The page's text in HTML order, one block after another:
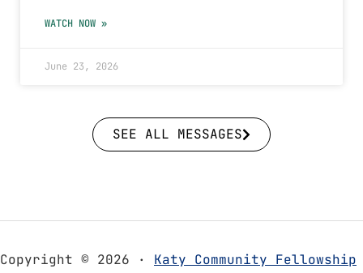
WATCH NOW »
June 23, 2026
SEE ALL MESSAGES
Copyright © 2026 · Katy Community Fellowship